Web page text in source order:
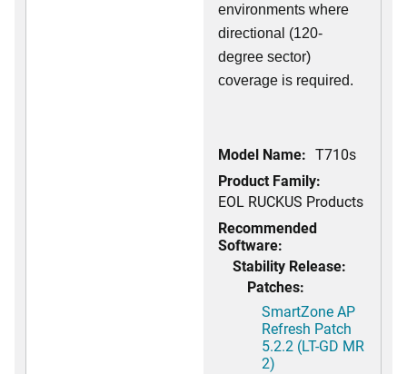
environments where
directional (120-
degree sector)
coverage is required.
Model Name: T710s
Product Family:
EOL RUCKUS Products
Recommended
Software:
Stability Release:
Patches:
SmartZone AP
Refresh Patch
5.2.2 (LT-GD MR
2)